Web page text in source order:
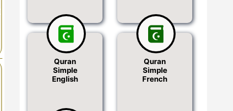
Quran
Simple
English
Quran
Simple
French